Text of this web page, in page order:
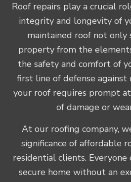
Roof repairs play a crucial
integrity and longevity of
maintained roof not only
property from the
the safety and comfort of
first line of defense against
your roof requires prompt
of damage or
At our roofing company,
significance of affordable
residential clients. Everyone
secure home without an